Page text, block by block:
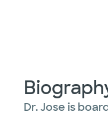
Dr. Jose is